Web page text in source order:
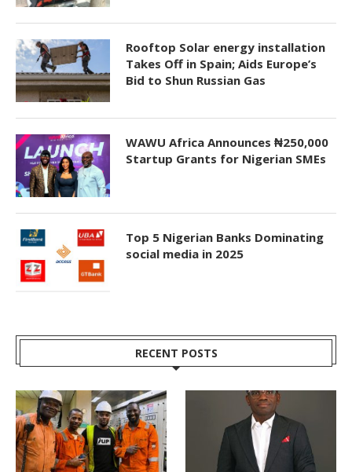
Rooftop Solar energy installation
Takes Off in Spain; Aids Europe’s
Bid to Shun Russian Gas
WAWU Africa Announces ₦250,000
Startup Grants for Nigerian SMEs
Top 5 Nigerian Banks Dominating
social media in 2025
RECENT POSTS